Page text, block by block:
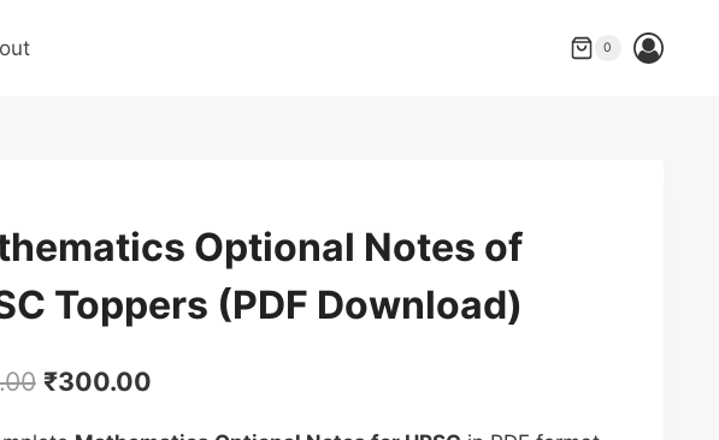
0
Optional Notes of
Toppers (PDF Download)
Original
₹300.00Current
quantity